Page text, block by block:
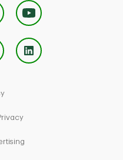
Link Opens in New Tab
Link Opens in New Tab
Link Opens in New Tab